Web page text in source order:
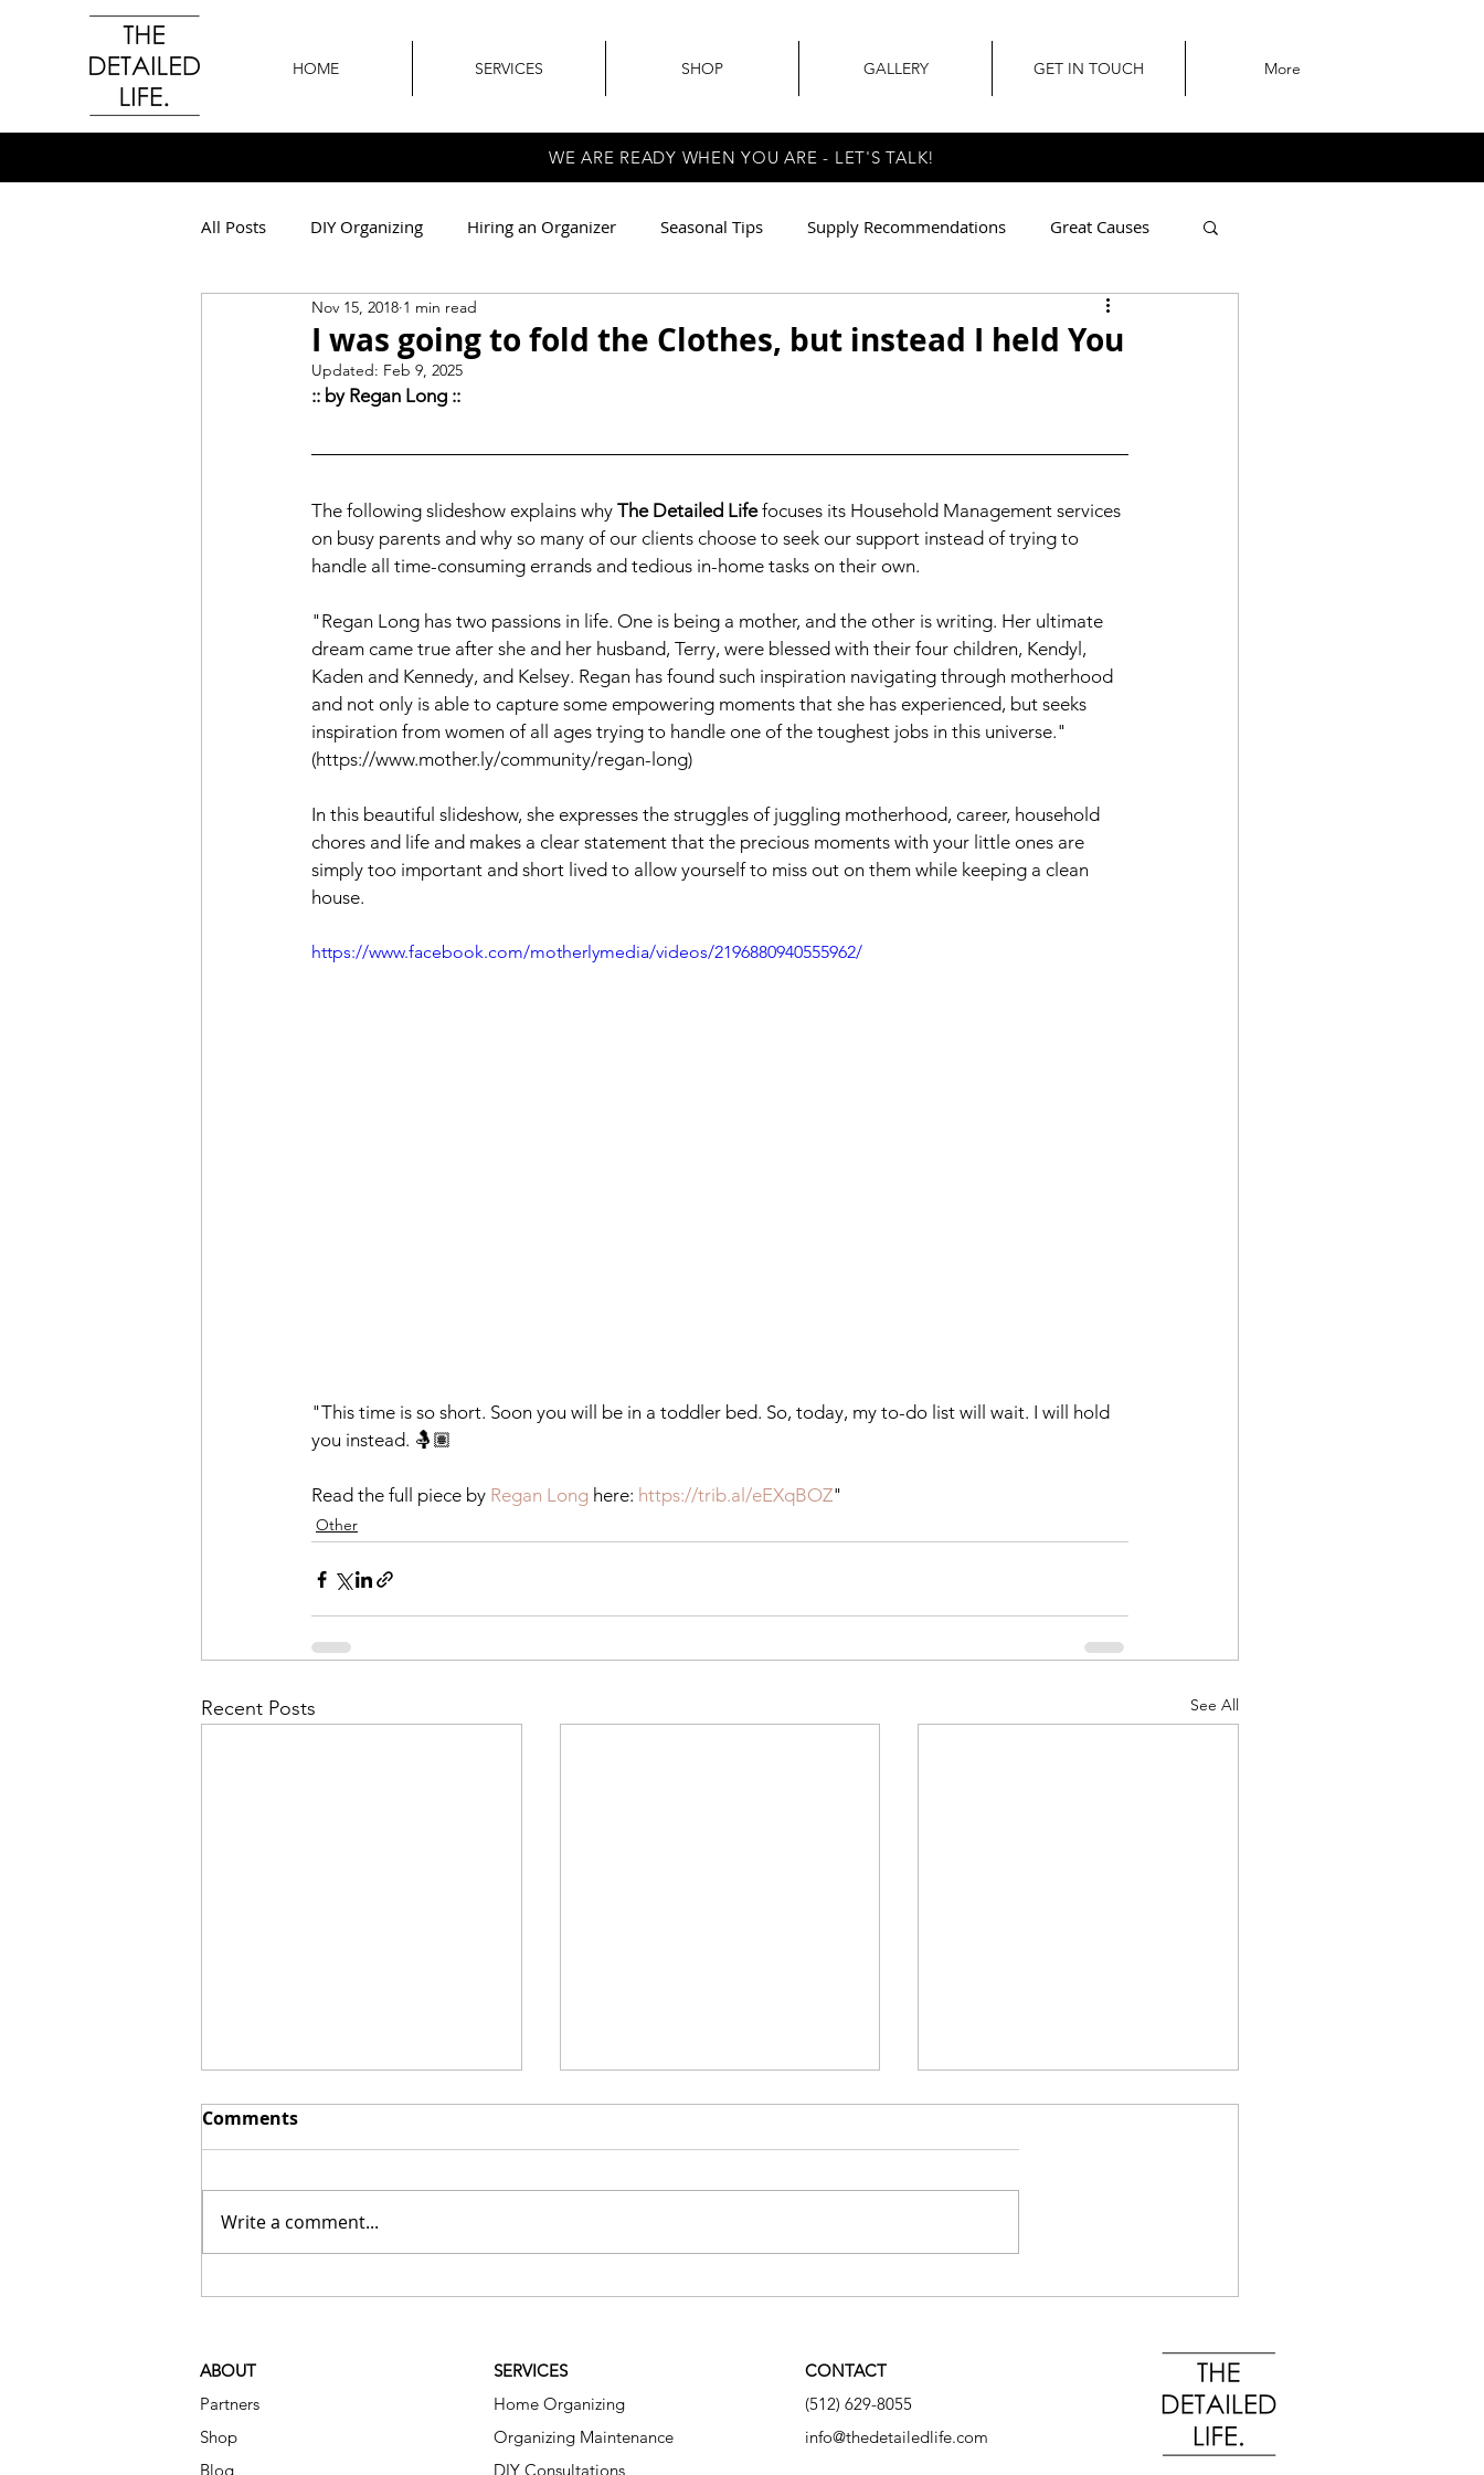
HOME SERVICES SHOP GALLERY GET IN TOUCH More
WE ARE READY WHEN YOU ARE - LET'S TALK!
All Posts DIY Organizing Hiring an Organizer Seasonal Tips Supply Recommendations Great Causes
All Around The Office Other
I was going to fold the Clothes, but instead I held You
Nov 15, 2018 1 min read
Updated: Feb 9, 2025
:: by Regan Long ::
The following slideshow explains why The Detailed Life focuses its Household Management services
on busy parents and why so many of our clients choose to seek our support instead of trying to
handle all time-consuming errands and tedious in-home tasks on their own.
"Regan Long has two passions in life. One is being a mother, and the other is writing. Her ultimate
dream came true after she and her husband, Terry, were blessed with their four children, Kendyl,
Kaden and Kennedy, and Kelsey. Regan has found such inspiration navigating through motherhood
and not only is able to capture some empowering moments that she has experienced, but seeks
inspiration from women of all ages trying to handle one of the toughest jobs in this universe."
(https://www.mother.ly/community/regan-long)
In this beautiful slideshow, she expresses the struggles of juggling motherhood, career, household
chores and life and makes a clear statement that the precious moments with your little ones are
simply too important and short lived to allow yourself to miss out on them while keeping a clean
house.
https://www.facebook.com/motherlymedia/videos/2196880940555962/
"This time is so short. Soon you will be in a toddler bed. So, today, my to-do list will wait. I will hold
you instead. 🤱🏽
Read the full piece by Regan Long here: https://trib.al/eEXqBOZ"
Other
Recent Posts See All
Small Organizing Changes
Why Organizing Is About
Comments
Write a comment...
ABOUT
Partners
Shop
Blog
SERVICES
Home Organizing
Organizing Maintenance
DIY Consultations
CONTACT
(512) 629-8055
info@thedetailedlife.com